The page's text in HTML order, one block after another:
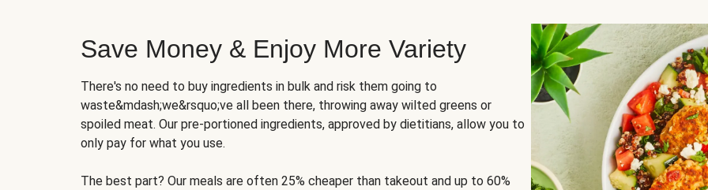
Save Money & Enjoy More Variety
There's no need to buy ingredients in bulk and risk them going to
waste&mdash;we&rsquo;ve all been there, throwing away wilted greens or
spoiled meat. Our pre-portioned ingredients, approved by dietitians, allow you to
only pay for what you use.
The best part? Our meals are often 25% cheaper than takeout and up to 60%